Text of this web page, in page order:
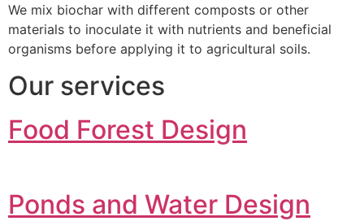
We mix biochar with different composts or other
materials to inoculate it with nutrients and beneficial
organisms before applying it to agricultural soils.
Our services
Food Forest Design
Ponds and Water Design